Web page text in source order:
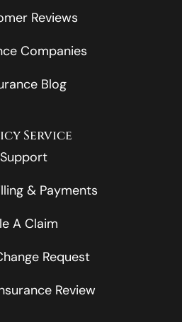
Reviews
Companies
Blog
Service
Support
& Payments
A Claim
Request
Review